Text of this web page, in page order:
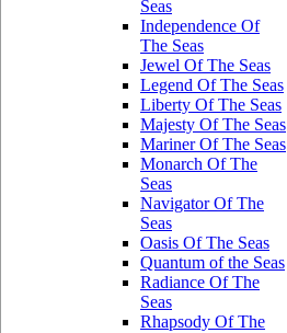
Seas
Independence Of
The Seas
Jewel Of The Seas
Legend Of The Seas
Liberty Of The Seas
Majesty Of The Seas
Mariner Of The Seas
Monarch Of The
Seas
Navigator Of The
Seas
Oasis Of The Seas
Quantum of the Seas
Radiance Of The
Seas
Rhapsody Of The